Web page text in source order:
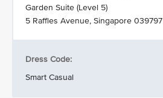
Garden Suite (Level 5)
5 Raffles Avenue, Singapore 039797
Dress Code:
Smart Casual